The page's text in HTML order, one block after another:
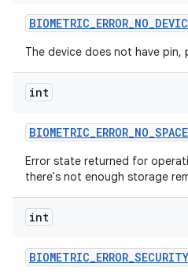
BIOMETRIC_ERROR_NO_
The device does not have
int
BIOMETRIC_ERROR_NO_SPACE
Error state returned for
there's not enough storage
int
BIOMETRIC_ERROR_SECURITY